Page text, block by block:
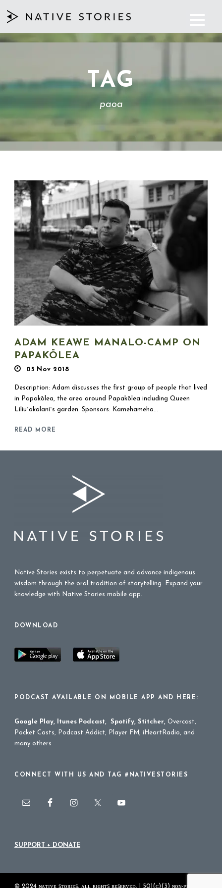
TAG
paoa
ADAM KEAWE MANALO-CAMP ON
PAPAKŌLEA
05 Nov 2018
Description: Adam discusses the first group of people that lived
in Papakōlea, the area around Papakōlea including Queen
Liliuʻokalaniʻs garden. Sponsors: Kamehameha...
READ MORE
Native Stories exists to perpetuate and advance indigenous
wisdom through the oral tradition of storytelling. Expand your
knowledge with Native Stories mobile app.
DOWNLOAD
PODCAST AVAILABLE ON MOBILE APP AND HERE:
Google Play, Itunes Podcast, Spotify, Stitcher, Overcast,
Pocket Casts, Podcast Addict, Player FM, iHeartRadio, and
many others
CONNECT WITH US AND TAG #NATIVESTORIES
SUPPORT + DONATE
© 2024 ɴᴀᴛɪᴠᴇ ꜱᴛᴏʀɪᴇꜱ. ᴀʟʟ ʀɪɢʜᴛꜱ ʀᴇꜱᴇʀᴠᴇᴅ. | 501(ᴄ)(3) ɴᴏɴ-ᴘʀᴏꜰɪᴛ